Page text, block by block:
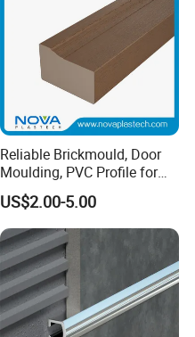
Reliable Brickmould, Door
Moulding, PVC Profile for
Lasting Performance
US$2.00-5.00